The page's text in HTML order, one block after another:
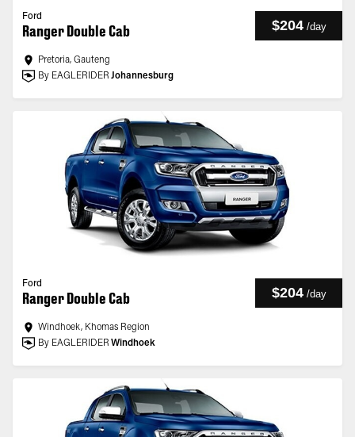
Ford
Ranger Double Cab $204 /day
Pretoria, Gauteng
By EAGLERIDER Johannesburg
Ford
Ranger Double Cab $204 /day
Windhoek, Khomas Region
By EAGLERIDER Windhoek